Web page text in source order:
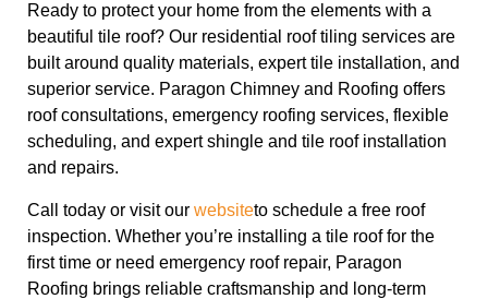
Ready to protect your home from the elements with a
beautiful tile roof? Our residential roof tiling services are
built around quality materials, expert tile installation, and
superior service. Paragon Chimney and Roofing offers
roof consultations, emergency roofing services, flexible
scheduling, and expert shingle and tile roof installation
and repairs.
Call today or visit our websiteto schedule a free roof
inspection. Whether you’re installing a tile roof for the
first time or need emergency roof repair, Paragon
Roofing brings reliable craftsmanship and long-term